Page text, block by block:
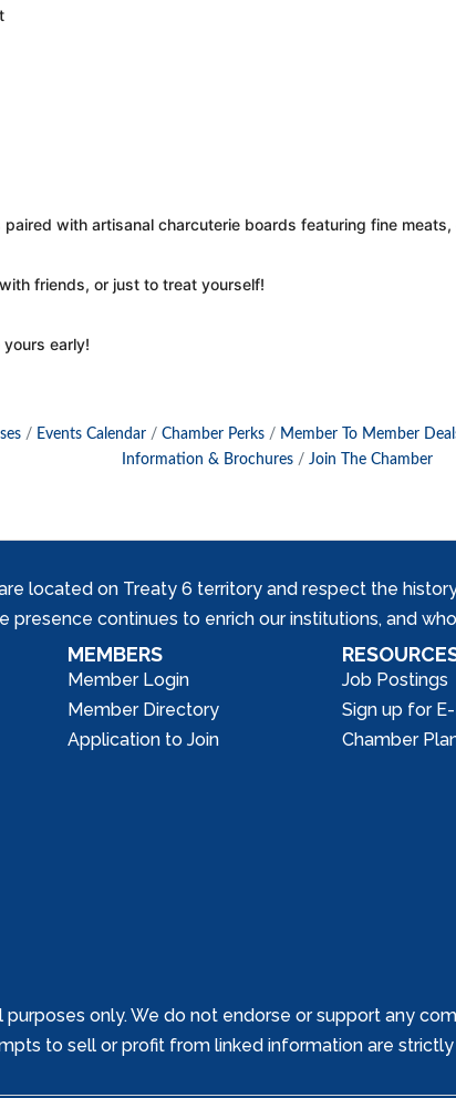
with artisanal charcuterie boards featuring fine
friends, or just to treat yourself!
early!
Events Calendar Chamber Perks Member To Member
Information & Brochures
Join The Chamber
located on Treaty 6 territory and respect the
presence continues to enrich our institutions, and
MEMBERS
Member Login
Member Directory
Application to Join
Job Postings
Sign up for
Chamber
only. We do not endorse or support any
to sell or profit from linked information are